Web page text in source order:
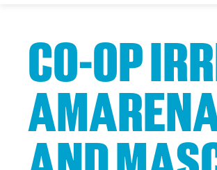
CO-OP